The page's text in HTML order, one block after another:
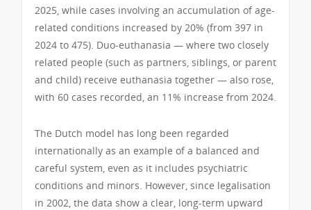
2025, while cases involving an accumulation of age-
related conditions increased by 20% (from 397 in
2024 to 475). Duo-euthanasia — where two closely
related people (such as partners, siblings, or parent
and child) receive euthanasia together — also rose,
with 60 cases recorded, an 11% increase from 2024.
The Dutch model has long been regarded
internationally as an example of a balanced and
careful system, even as it includes psychiatric
conditions and minors. However, since legalisation
in 2002, the data show a clear, long-term upward